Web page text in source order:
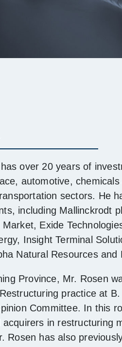
over 20 years of
automotive,
sectors. He
including Mallinckrodt
Market, Exide
Insight Terminal
Natural Resources and
Province, Mr. Rosen
practice at
Committee. In this
acquirers in restructuring
Rosen has also